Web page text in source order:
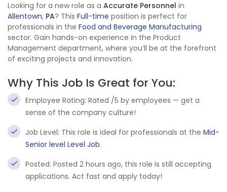
Looking for a new role as a Accurate Personnel in
Allentown, PA? This Full-time position is perfect for
professionals in the Food and Beverage Manufacturing
sector. Gain hands-on experience in the Product
Management department, where you’ll be at the forefront
of exciting projects and innovation.
Why This Job Is Great for You:
Employee Rating: Rated /5 by employees — get a
sense of the company culture!
Job Level: This role is ideal for professionals at the Mid-
Senior level Level Job.
Posted: Posted 2 hours ago, this role is still accepting
applications. Act fast and apply today!